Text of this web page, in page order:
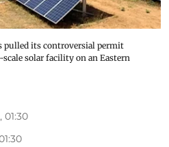
pulled its controversial permit
solar facility on an Eastern
01:30